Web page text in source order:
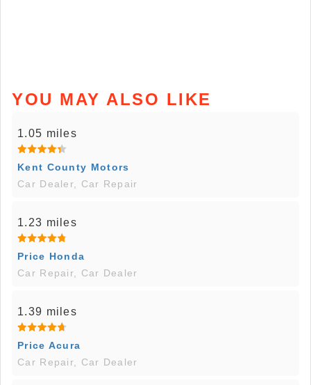
YOU MAY ALSO LIKE
1.05 miles
Kent County Motors
Car Dealer, Car Repair
1.23 miles
Price Honda
Car Repair, Car Dealer
1.39 miles
Price Acura
Car Repair, Car Dealer